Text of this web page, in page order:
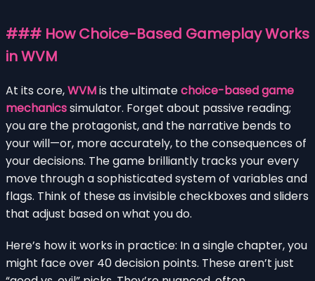
### How Choice-Based Gameplay Works
in WVM
At its core,WVMis the ultimatechoice-based game
mechanicssimulator. Forget about passive reading;
you are the protagonist, and the narrative bends to
your will—or, more accurately, to the consequences of
your decisions. The game brilliantly tracks your every
move through a sophisticated system of variables and
flags. Think of these as invisible checkboxes and sliders
that adjust based on what you do.
Here’s how it works in practice: In a single chapter, you
might face over 40 decision points. These aren’t just